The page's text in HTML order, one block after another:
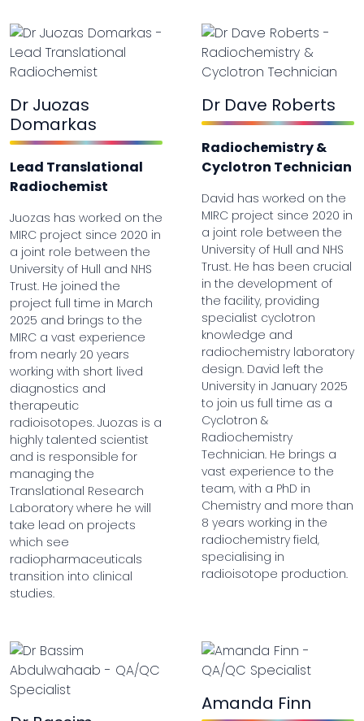
Dr Juozas
Domarkas
Lead Translational
Radiochemist
Juozas has worked on the
MIRC project since 2020 in
a joint role between the
University of Hull and NHS
Trust. He joined the
project full time in March
2025 and brings to the
MIRC a vast experience
from nearly 20 years
working with short lived
diagnostics and
therapeutic
radioisotopes. Juozas is a
highly talented scientist
and is responsible for
managing the
Translational Research
Laboratory where he will
take lead on projects
which see
radiopharmaceuticals
transition into clinical
studies.
Dr Dave Roberts
Radiochemistry &
Cyclotron Technician
David has worked on the
MIRC project since 2020 in
a joint role between the
University of Hull and NHS
Trust. He has been crucial
in the development of
the facility, providing
specialist cyclotron
knowledge and
radiochemistry laboratory
design. David left the
University in January 2025
to join us full time as a
Cyclotron &
Radiochemistry
Technician. He brings a
vast experience to the
team, with a PhD in
Chemistry and more than
8 years working in the
radiochemistry field,
specialising in
radioisotope production.
Amanda Finn